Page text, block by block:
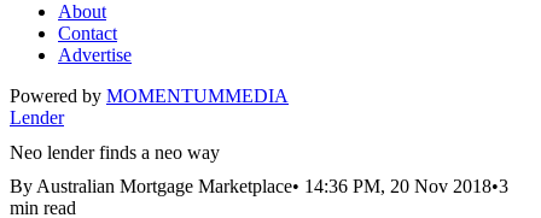
About
Contact
Advertise
Powered by MOMENTUMMEDIA
Lender
Neo lender finds a neo way
By Australian Mortgage Marketplace• 14:36 PM, 20 Nov 2018•3
min read